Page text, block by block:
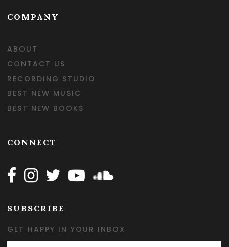
COMPANY
ABOUT
CONTACT US
RECORDING STUDIO
BEST NEW MUSIC
BEST NEW BOOKS
CONNECT
Follow Happy on Facebook
Follow Happy on Instagram
Follow Happy on Twitter
Follow Happy on Youtube
Follow Happy on
SUBSCRIBE
GET HAPPY IN YOUR INBOX